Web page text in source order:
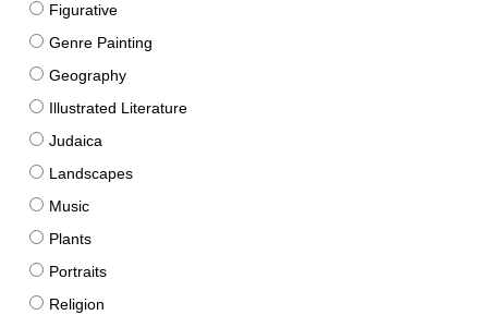
Figurative
Genre Painting
Geography
Illustrated Literature
Judaica
Landscapes
Music
Plants
Portraits
Religion